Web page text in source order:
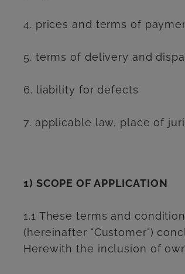
4. prices and terms of
5. terms of delivery and
6. liability for defects
7. applicable law, place of
1) SCOPE OF APPLICATION
1.1 These terms and
(hereinafter "Customer")
Herewith the inclusion of